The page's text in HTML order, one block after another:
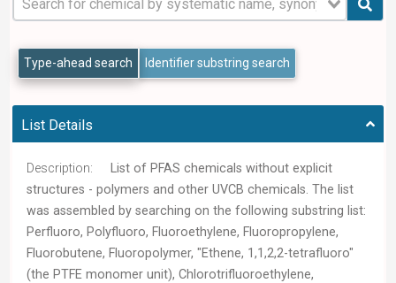
Type-ahead search Identifier substring search
List Details
Description:
List of PFAS chemicals without explicit
structures - polymers and other UVCB chemicals. The list
was assembled by searching on the following substring list:
Perfluoro, Polyfluoro, Fluoroethylene, Fluoropropylene,
Fluorobutene, Fluoropolymer, "Ethene, 1,1,2,2-tetrafluoro"
(the PTFE monomer unit), Chlorotrifluoroethylene,